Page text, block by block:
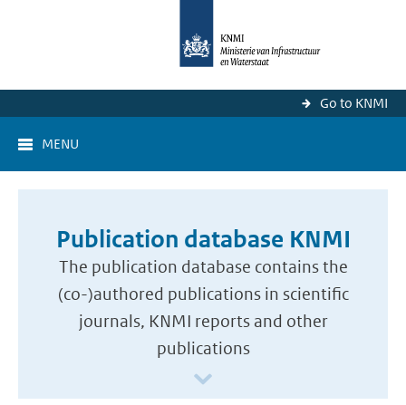
Go to KNMI
MENU
Publication database KNMI
The publication database contains the
(co-)authored publications in scientific
journals, KNMI reports and other
publications